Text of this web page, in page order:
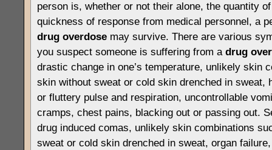
person is, whether or not their alone, the quantity
quickness of response from medical personnel, a
drug overdose may survive. There are various
you suspect someone is suffering from a drug
drastic change in one’s temperature, unlikely skin
skin without sweat or cold skin drenched in sweat,
or fluttery pulse and respiration, uncontrollable
cramps, chest pains, blacking out or passing out.
drug induced comas, unlikely skin combinations
sweat or cold skin drenched in sweat, organ